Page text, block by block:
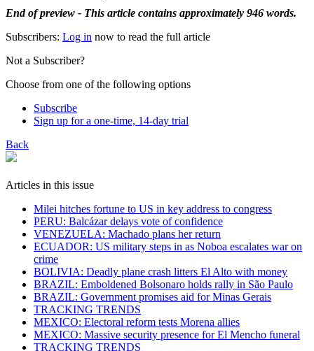
End of preview - This article contains approximately 946 words.
Subscribers: Log in now to read the full article
Not a Subscriber?
Choose from one of the following options
Subscribe
Sign up for a one-time, 14-day trial
Back
Articles in this issue
Milei hitches fortune to US in key address to congress
PERU: Balcázar delays vote of confidence
VENEZUELA: Machado plans her return
ECUADOR: US military steps in as Noboa escalates war on
crime
BOLIVIA: Deadly plane crash litters El Alto with money
BRAZIL: Emboldened Bolsonaro holds rally in São Paulo
BRAZIL: Government promises aid for Minas Gerais
TRACKING TRENDS
MEXICO: Electoral reform tests Morena allies
MEXICO: Massive security presence for El Mencho funeral
TRACKING TRENDS